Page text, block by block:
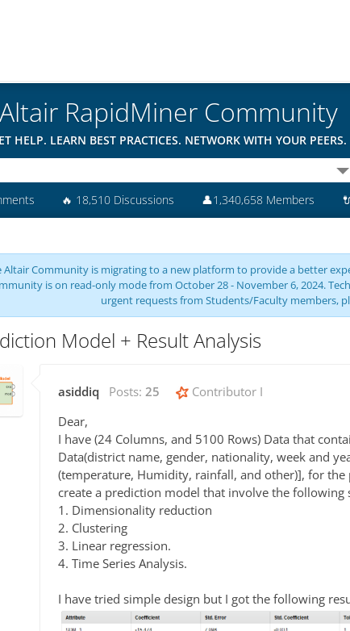
RapidMiner Community
HELP. LEARN BEST PRACTICES. NETWORK WITH YOUR PEERS.
🔥 18,510 Discussions 👤1,340,658 Members
Altair Community is migrating to a new platform to provide a better
is on read-only mode from October 28 - November 6, 2024.
urgent requests from Students/Faculty members,
Model + Result Analysis
asiddiq Posts: 25 Contributor I
Dear,
I have (24 Columns, and 5100 Rows) Data that
Data(district name, gender, nationality, week and
(temperature, Humidity, rainfall, and other)], for
create a prediction model that involve the following
1. Dimensionality reduction
2. Clustering
3. Linear regression.
4. Time Series Analysis.
I have tried simple design but I got the following